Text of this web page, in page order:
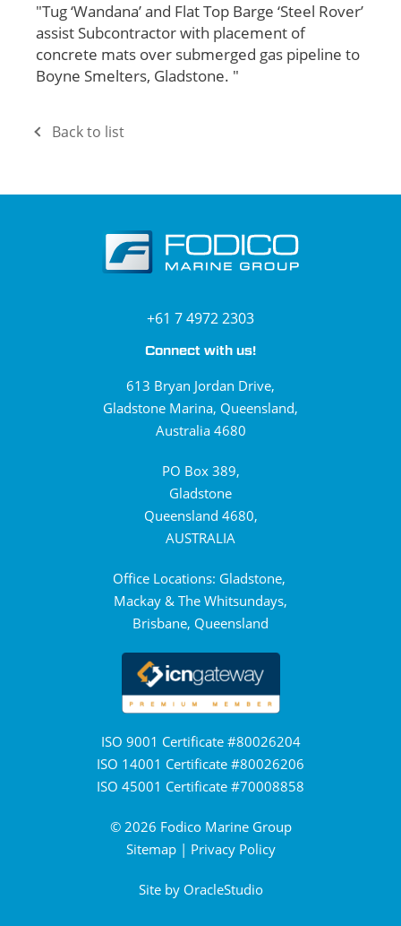
"Tug ‘Wandana’ and Flat Top Barge ‘Steel Rover’
assist Subcontractor with placement of
concrete mats over submerged gas pipeline to
Boyne Smelters, Gladstone. "
Back to list
+61 7 4972 2303
Connect with us!
613 Bryan Jordan Drive,
Gladstone Marina, Queensland,
Australia 4680
PO Box 389,
Gladstone
Queensland 4680,
AUSTRALIA
Office Locations: Gladstone,
Mackay & The Whitsundays,
Brisbane, Queensland
ISO 9001 Certificate #80026204
ISO 14001 Certificate #80026206
ISO 45001 Certificate #70008858
© 2026 Fodico Marine Group
Sitemap | Privacy Policy
Site by OracleStudio